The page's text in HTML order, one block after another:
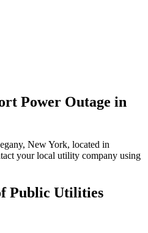
Power Outage in
New York, located in
your local utility company using
Public Utilities